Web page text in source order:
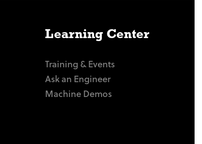
Learning Center
Training & Events
Ask an Engineer
Machine Demos